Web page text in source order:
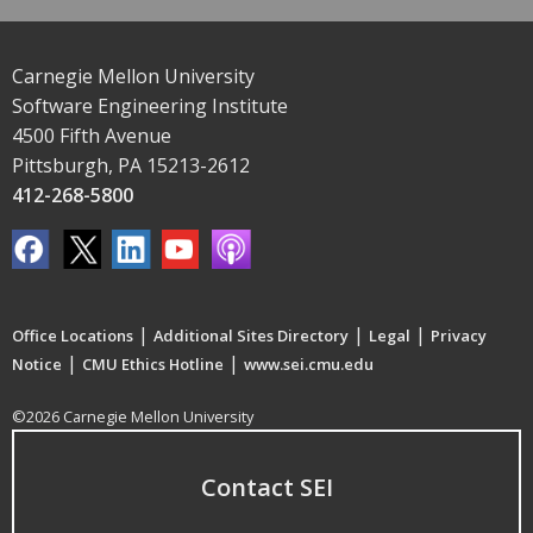
Carnegie Mellon University
Software Engineering Institute
4500 Fifth Avenue
Pittsburgh, PA 15213-2612
412-268-5800
Office Locations | Additional Sites Directory | Legal | Privacy
Notice | CMU Ethics Hotline | www.sei.cmu.edu
©2026 Carnegie Mellon University
Contact SEI